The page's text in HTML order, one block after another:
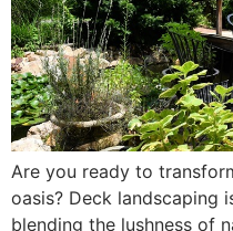
Are you ready to
oasis? Deck landscaping
blending the lushness of